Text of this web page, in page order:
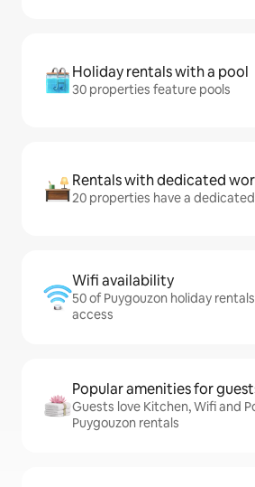
Holiday rentals with a pool
30 properties feature pools
Rentals with dedicated
20 properties have a
Wifi availability
50 of Puygouzon holiday
access
Popular amenities for
Guests love Kitchen, Wifi and
Puygouzon rentals